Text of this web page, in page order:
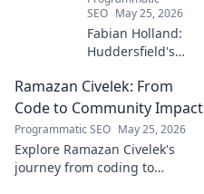
SEO May 25, 2026
Fabian Holland:
Huddersfield's
General. Discover
the overlooked
brilliance of the
Terrier's crucial
midfielder.
Ramazan Civelek: From
Code to Community Impact
Programmatic SEO May 25, 2026
Explore Ramazan Civelek's
journey from coding to